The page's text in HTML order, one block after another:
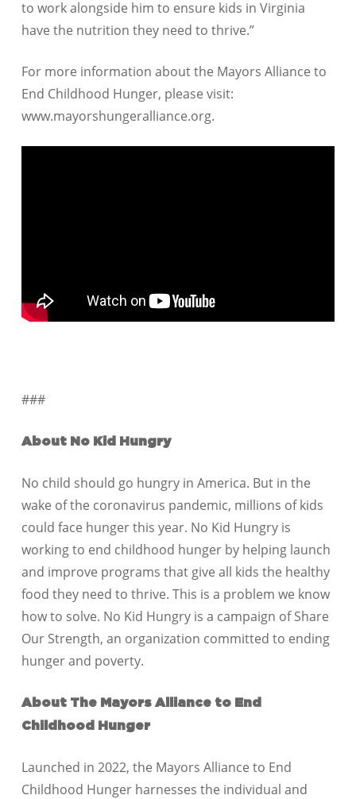
to work alongside him to ensure kids in Virginia
have the nutrition they need to thrive.”
For more information about the Mayors Alliance to
End Childhood Hunger, please visit:
www.mayorshungeralliance.org.
###
About No Kid Hungry
No child should go hungry in America. But in the
wake of the coronavirus pandemic, millions of kids
could face hunger this year. No Kid Hungry is
working to end childhood hunger by helping launch
and improve programs that give all kids the healthy
food they need to thrive. This is a problem we know
how to solve. No Kid Hungry is a campaign of Share
Our Strength, an organization committed to ending
hunger and poverty.
About The Mayors Alliance to End
Childhood Hunger
Launched in 2022, the Mayors Alliance to End
Childhood Hunger harnesses the individual and